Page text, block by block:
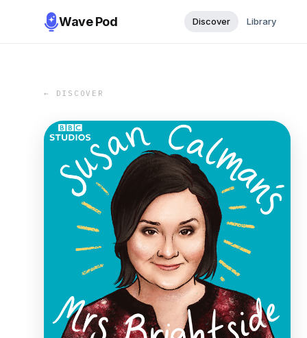
Wave Pod Discover Library
← DISCOVER